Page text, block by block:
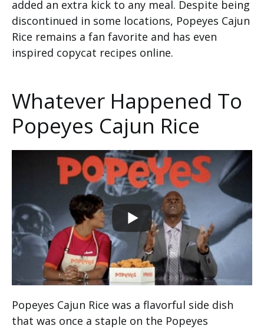
added an extra kick to any meal. Despite being
discontinued in some locations, Popeyes Cajun
Rice remains a fan favorite and has even
inspired copycat recipes online.
Whatever Happened To
Popeyes Cajun Rice
Popeyes Cajun Rice was a flavorful side dish
that was once a staple on the Popeyes